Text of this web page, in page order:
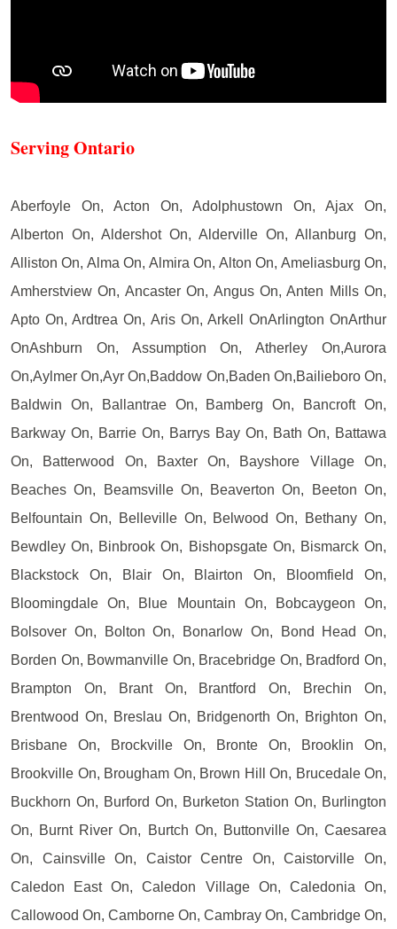
Serving Ontario
Aberfoyle On, Acton On, Adolphustown On, Ajax On,
Alberton On, Aldershot On, Alderville On, Allanburg On,
Alliston On, Alma On, Almira On, Alton On, Ameliasburg On,
Amherstview On, Ancaster On, Angus On, Anten Mills On,
Apto On, Ardtrea On, Aris On, Arkell OnArlington OnArthur
OnAshburn On, Assumption On, Atherley On,Aurora
On,Aylmer On,Ayr On,Baddow On,Baden On,Bailieboro On,
Baldwin On, Ballantrae On, Bamberg On, Bancroft On,
Barkway On, Barrie On, Barrys Bay On, Bath On, Battawa
On, Batterwood On, Baxter On, Bayshore Village On,
Beaches On, Beamsville On, Beaverton On, Beeton On,
Belfountain On, Belleville On, Belwood On, Bethany On,
Bewdley On, Binbrook On, Bishopsgate On, Bismarck On,
Blackstock On, Blair On, Blairton On, Bloomfield On,
Bloomingdale On, Blue Mountain On, Bobcaygeon On,
Bolsover On, Bolton On, Bonarlow On, Bond Head On,
Borden On, Bowmanville On, Bracebridge On, Bradford On,
Brampton On, Brant On, Brantford On, Brechin On,
Brentwood On, Breslau On, Bridgenorth On, Brighton On,
Brisbane On, Brockville On, Bronte On, Brooklin On,
Brookville On, Brougham On, Brown Hill On, Brucedale On,
Buckhorn On, Burford On, Burketon Station On, Burlington
On, Burnt River On, Burtch On, Buttonville On, Caesarea
On, Cainsville On, Caistor Centre On, Caistorville On,
Caledon East On, Caledon Village On, Caledonia On,
Callowood On, Camborne On, Cambray On, Cambridge On,